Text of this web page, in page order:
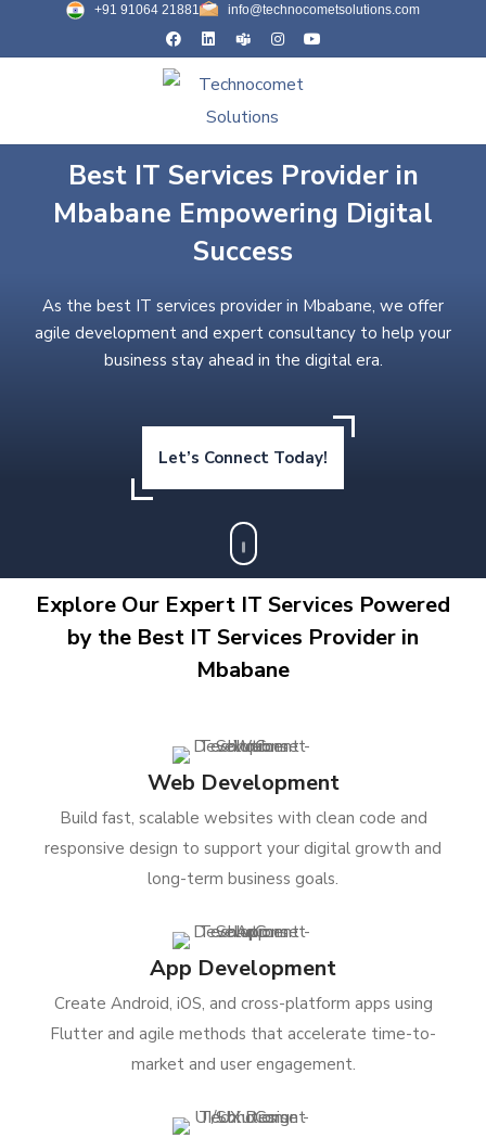
+91 91064 21881 info@technocometsolutions.com
Best IT Services Provider in
Mbabane Empowering Digital
Success
As the best IT services provider in Mbabane, we offer
agile development and expert consultancy to help your
business stay ahead in the digital era.
Let’s Connect Today!
Explore Our Expert IT Services Powered
by the Best IT Services Provider in
Mbabane
Web Development
Build fast, scalable websites with clean code and
responsive design to support your digital growth and
long-term business goals.
App Development
Create Android, iOS, and cross-platform apps using
Flutter and agile methods that accelerate time-to-
market and user engagement.